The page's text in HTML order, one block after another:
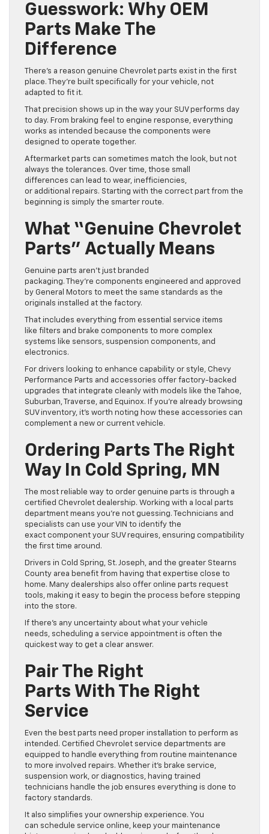
Guesswork: Why OEM
Parts Make The
Difference
There’s a reason genuine Chevrolet parts exist in the first
place. They’re built specifically for your vehicle, not
adapted to fit it.
That precision shows up in the way your SUV performs day
to day. From braking feel to engine response, everything
works as intended because the components were
designed to operate together.
Aftermarket parts can sometimes match the look, but not
always the tolerances. Over time, those small
differences can lead to wear, inefficiencies,
or additional repairs. Starting with the correct part from the
beginning is simply the smarter route.
What “Genuine Chevrolet
Parts” Actually Means
Genuine parts aren’t just branded
packaging. They’re components engineered and approved
by General Motors to meet the same standards as the
originals installed at the factory.
That includes everything from essential service items
like filters and brake components to more complex
systems like sensors, suspension components, and
electronics.
For drivers looking to enhance capability or style, Chevy
Performance Parts and accessories offer factory-backed
upgrades that integrate cleanly with models like the Tahoe,
Suburban, Traverse, and Equinox. If you’re already browsing
SUV inventory, it’s worth noting how these accessories can
complement a new or current vehicle.
Ordering Parts The Right
Way In Cold Spring, MN
The most reliable way to order genuine parts is through a
certified Chevrolet dealership. Working with a local parts
department means you’re not guessing. Technicians and
specialists can use your VIN to identify the
exact component your SUV requires, ensuring compatibility
the first time around.
Drivers in Cold Spring, St. Joseph, and the greater Stearns
County area benefit from having that expertise close to
home. Many dealerships also offer online parts request
tools, making it easy to begin the process before stepping
into the store.
If there’s any uncertainty about what your vehicle
needs, scheduling a service appointment is often the
quickest way to get a clear answer.
Pair The Right
Parts With The Right
Service
Even the best parts need proper installation to perform as
intended. Certified Chevrolet service departments are
equipped to handle everything from routine maintenance
to more involved repairs. Whether it’s brake service,
suspension work, or diagnostics, having trained
technicians handle the job ensures everything is done to
factory standards.
It also simplifies your ownership experience. You
can schedule service online, keep your maintenance